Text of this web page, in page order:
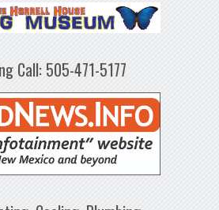
Call: 505-471-5177